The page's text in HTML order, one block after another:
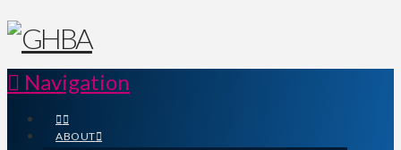
Navigation
ABOUT